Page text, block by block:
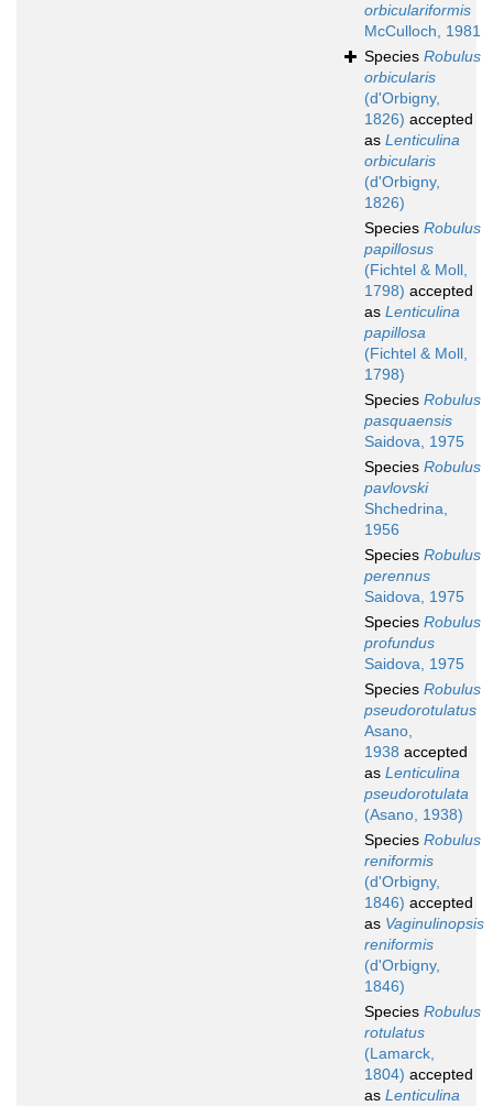
orbiculariformis
McCulloch, 1981
Species Robulus
orbicularis
(d'Orbigny,
1826) accepted
as Lenticulina
orbicularis
(d'Orbigny,
1826)
Species Robulus
papillosus
(Fichtel & Moll,
1798) accepted
as Lenticulina
papillosa
(Fichtel & Moll,
1798)
Species Robulus
pasquaensis
Saidova, 1975
Species Robulus
pavlovski
Shchedrina,
1956
Species Robulus
perennus
Saidova, 1975
Species Robulus
profundus
Saidova, 1975
Species Robulus
pseudorotulatus
Asano,
1938 accepted
as Lenticulina
pseudorotulata
(Asano, 1938)
Species Robulus
reniformis
(d'Orbigny,
1846) accepted
as Vaginulinopsis
reniformis
(d'Orbigny,
1846)
Species Robulus
rotulatus
(Lamarck,
1804) accepted
as Lenticulina